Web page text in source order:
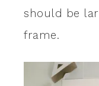
should be
frame.